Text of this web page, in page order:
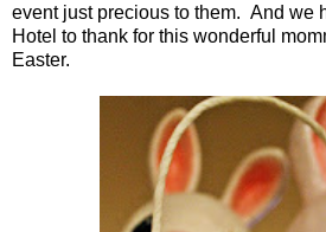
event just precious to them. And we
Hotel to thank for this wonderful
Easter.